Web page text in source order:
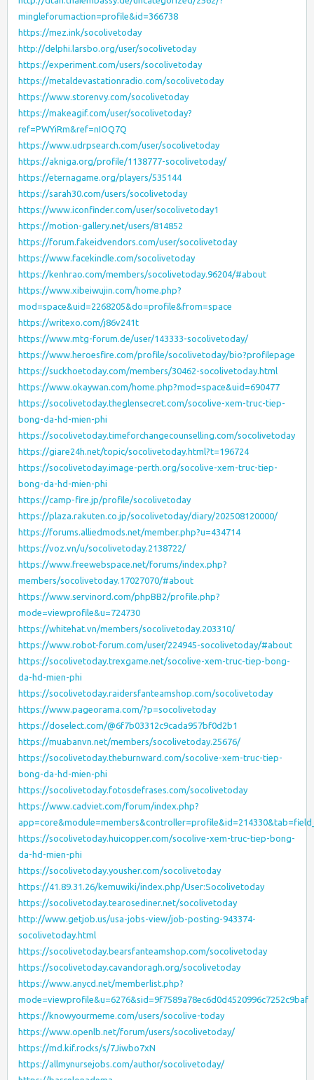
mingleforumaction=profile&id=366738
https://mez.ink/socolivetoday
http://delphi.larsbo.org/user/socolivetoday
https://experiment.com/users/socolivetoday
https://metaldevastationradio.com/socolivetoday
https://www.storenvy.com/socolivetoday
https://makeagif.com/user/socolivetoday?
ref=PWYiRm&ref=nIOQ7Q
https://www.udrpsearch.com/user/socolivetoday
https://akniga.org/profile/1138777-socolivetoday/
https://eternagame.org/players/535144
https://sarah30.com/users/socolivetoday
https://www.iconfinder.com/user/socolivetoday1
https://motion-gallery.net/users/814852
https://forum.fakeidvendors.com/user/socolivetoday
https://www.facekindle.com/socolivetoday
https://kenhrao.com/members/socolivetoday.96204/#about
https://www.xibeiwujin.com/home.php?
mod=space&uid=2268205&do=profile&from=space
https://writexo.com/j86v241t
https://www.mtg-forum.de/user/143333-socolivetoday/
https://www.heroesfire.com/profile/socolivetoday/bio?profilepage
https://suckhoetoday.com/members/30462-socolivetoday.html
https://www.okaywan.com/home.php?mod=space&uid=690477
https://socolivetoday.theglensecret.com/socolive-xem-truc-tiep-
bong-da-hd-mien-phi
https://socolivetoday.timeforchangecounselling.com/socolivetoday
https://giare24h.net/topic/socolivetoday.html?t=196724
https://socolivetoday.image-perth.org/socolive-xem-truc-tiep-
bong-da-hd-mien-phi
https://camp-fire.jp/profile/socolivetoday
https://plaza.rakuten.co.jp/socolivetoday/diary/202508120000/
https://forums.alliedmods.net/member.php?u=434714
https://voz.vn/u/socolivetoday.2138722/
https://www.freewebspace.net/forums/index.php?
members/socolivetoday.17027070/#about
https://www.servinord.com/phpBB2/profile.php?
mode=viewprofile&u=724730
https://whitehat.vn/members/socolivetoday.203310/
https://www.robot-forum.com/user/224945-socolivetoday/#about
https://socolivetoday.trexgame.net/socolive-xem-truc-tiep-bong-
da-hd-mien-phi
https://socolivetoday.raidersfanteamshop.com/socolivetoday
https://www.pageorama.com/?p=socolivetoday
https://doselect.com/@6f7b03312c9cada957bf0d2b1
https://muabanvn.net/members/socolivetoday.25676/
https://socolivetoday.theburnward.com/socolive-xem-truc-tiep-
bong-da-hd-mien-phi
https://socolivetoday.fotosdefrases.com/socolivetoday
https://www.cadviet.com/forum/index.php?
https://socolivetoday.huicopper.com/socolive-xem-truc-tiep-bong-
da-hd-mien-phi
https://socolivetoday.yousher.com/socolivetoday
https://41.89.31.26/kemuwiki/index.php/User:Socolivetoday
https://socolivetoday.tearosediner.net/socolivetoday
http://www.getjob.us/usa-jobs-view/job-posting-943374-
socolivetoday.html
https://socolivetoday.bearsfanteamshop.com/socolivetoday
https://socolivetoday.cavandoragh.org/socolivetoday
https://www.anycd.net/memberlist.php?
mode=viewprofile&u=6276&sid=9f7589a78ec6d0d4520996c7252c9baf
https://knowyourmeme.com/users/socolive-today
https://www.openlb.net/forum/users/socolivetoday/
https://md.kif.rocks/s/7Jiwbo7xN
https://allmynursejobs.com/author/socolivetoday/